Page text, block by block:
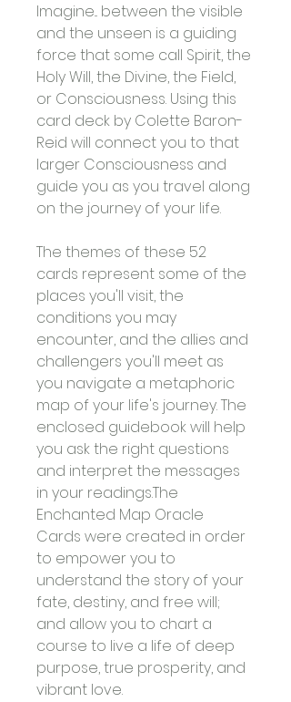
Imagine... between the visible
and the unseen is a guiding
force that some call Spirit, the
Holy Will, the Divine, the Field,
or Consciousness. Using this
card deck by Colette Baron-
Reid will connect you to that
larger Consciousness and
guide you as you travel along
on the journey of your life.
The themes of these 52
cards represent some of the
places you'll visit, the
conditions you may
encounter, and the allies and
challengers you'll meet as
you navigate a metaphoric
map of your life's journey. The
enclosed guidebook will help
you ask the right questions
and interpret the messages
in your readings.The
Enchanted Map Oracle
Cards were created in order
to empower you to
understand the story of your
fate, destiny, and free will;
and allow you to chart a
course to live a life of deep
purpose, true prosperity, and
vibrant love.